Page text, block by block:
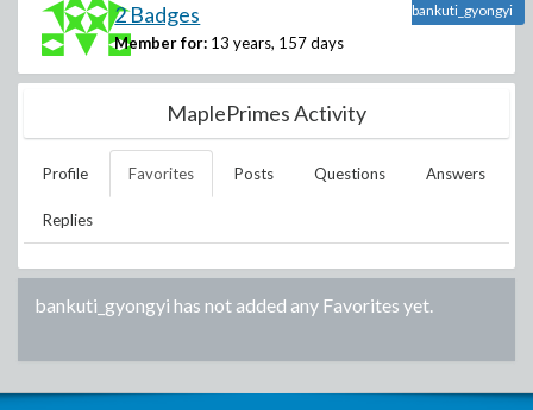
2 Badges
Member for: 13 years, 157 days
bankuti_gyongyi
MaplePrimes Activity
Profile Favorites Posts Questions Answers
Replies
bankuti_gyongyi has not added any Favorites yet.